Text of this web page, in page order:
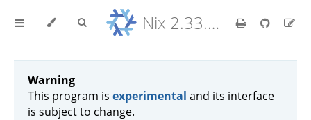
Nix 2.33.7 Reference Manual
Warning
This program is experimental and its interface
is subject to change.